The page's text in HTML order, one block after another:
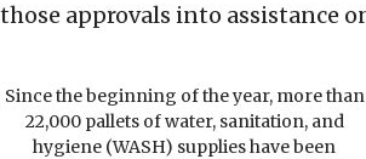
those approvals into assistance
Since the beginning of the year, more than
22,000 pallets of water, sanitation, and
hygiene (WASH) supplies have been